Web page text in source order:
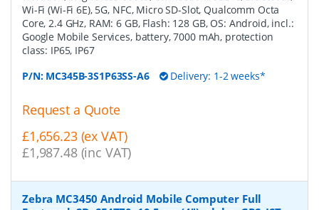
Wi-Fi (Wi-Fi 6E), 5G, NFC, Micro SD-Slot, Qualcomm Octa
Core, 2.4 GHz, RAM: 6 GB, Flash: 128 GB, OS: Android, incl.:
Google Mobile Services, battery, 7000 mAh, protection
class: IP65, IP67
P/N: MC345B-3S1P63SS-A6 Delivery: 1-2 weeks*
Request a Quote
£1,656.23 (ex VAT)
£1,987.48 (inc VAT)
Zebra MC3450 Android Mobile Computer Full